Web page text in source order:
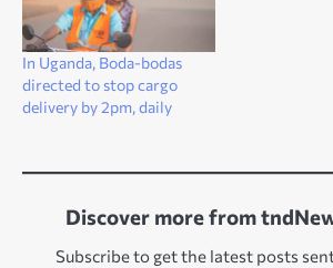
In Uganda, Boda-bodas
directed to stop cargo
delivery by 2pm, daily
Discover more from
Subscribe to get the latest posts